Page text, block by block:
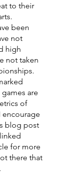
to their
been
not
high
not taken
are
of
encourage
blog post
for more
there that